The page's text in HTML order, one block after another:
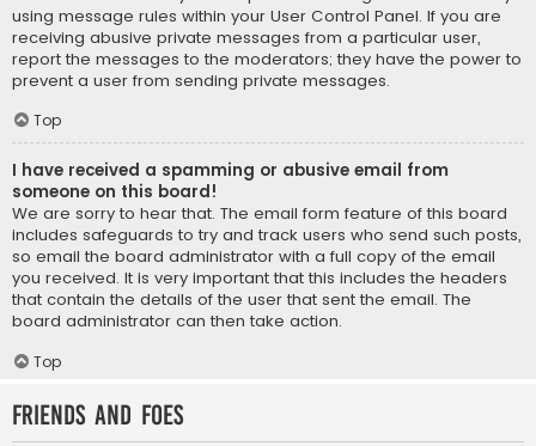
using message rules within your User Control Panel. If you are
receiving abusive private messages from a particular user,
report the messages to the moderators; they have the power to
prevent a user from sending private messages.
Top
I have received a spamming or abusive email from
someone on this board!
We are sorry to hear that. The email form feature of this board
includes safeguards to try and track users who send such posts,
so email the board administrator with a full copy of the email
you received. It is very important that this includes the headers
that contain the details of the user that sent the email. The
board administrator can then take action.
Top
Friends and Foes